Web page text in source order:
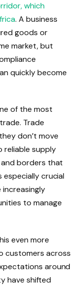
which
. A business
goods or
market, but
quickly become
of the most
Trade
don’t move
reliable supply
borders that
especially crucial
to manage
even more
customers across
around
have shifted